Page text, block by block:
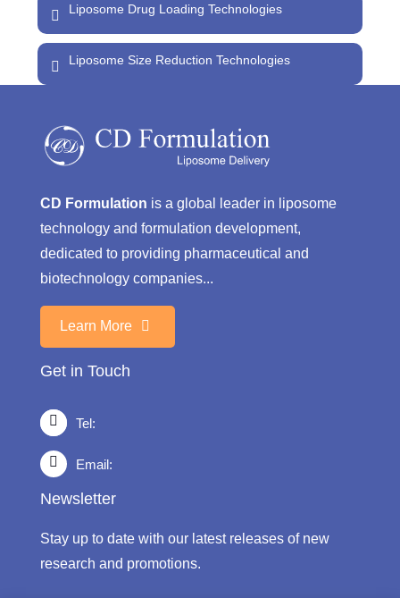
Liposome Drug Loading Technologies
Liposome Size Reduction Technologies
CD Formulation is a global leader in liposome
technology and formulation development,
dedicated to providing pharmaceutical and
biotechnology companies...
Learn More
Get in Touch
Tel:
Email:
Newsletter
Stay up to date with our latest releases of new
research and promotions.